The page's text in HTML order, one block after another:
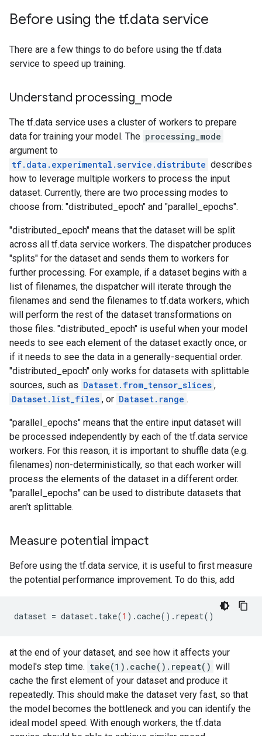
Before using the tf.data service
There are a few things to do before using the tf.data
service to speed up training.
Understand processing mode
The tf.data service uses a cluster of workers to prepare
data for training your model. The processing_mode
argument to
tf.data.experimental.service.distribute describes
how to leverage multiple workers to process the input
dataset. Currently, there are two processing modes to
choose from: "distributed_epoch" and "parallel_epochs".
"distributed_epoch" means that the dataset will be split
across all tf.data service workers. The dispatcher produces
"splits" for the dataset and sends them to workers for
further processing. For example, if a dataset begins with a
list of filenames, the dispatcher will iterate through the
filenames and send the filenames to tf.data workers, which
will perform the rest of the dataset transformations on
those files. "distributed_epoch" is useful when your model
needs to see each element of the dataset exactly once, or
if it needs to see the data in a generally-sequential order.
"distributed_epoch" only works for datasets with splittable
sources, such as Dataset.from_tensor_slices ,
Dataset.list_files , or Dataset.range .
"parallel_epochs" means that the entire input dataset will
be processed independently by each of the tf.data service
workers. For this reason, it is important to shuffle data (e.g.
filenames) non-deterministically, so that each worker will
process the elements of the dataset in a different order.
"parallel_epochs" can be used to distribute datasets that
aren't splittable.
Measure potential impact
Before using the tf.data service, it is useful to first measure
the potential performance improvement. To do this, add
dataset = dataset. take(1 ) .cache() . repeat()
at the end of your dataset, and see how it affects your
model's step time. take(1).cache().repeat() will
cache the first element of your dataset and produce it
repeatedly. This should make the dataset very fast, so that
the model becomes the bottleneck and you can identify the
ideal model speed. With enough workers, the tf.data